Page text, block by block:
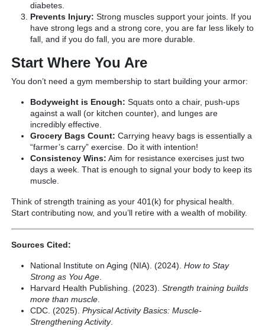
diabetes.
Prevents Injury: Strong muscles support your joints. If you
have strong legs and a strong core, you are far less likely to
fall, and if you do fall, you are more durable.
Start Where You Are
You don’t need a gym membership to start building your armor:
Bodyweight is Enough: Squats onto a chair, push-ups
against a wall (or kitchen counter), and lunges are
incredibly effective.
Grocery Bags Count: Carrying heavy bags is essentially a
“farmer’s carry” exercise. Do it with intention!
Consistency Wins: Aim for resistance exercises just two
days a week. That is enough to signal your body to keep its
muscle.
Think of strength training as your 401(k) for physical health.
Start contributing now, and you’ll retire with a wealth of mobility.
Sources Cited:
National Institute on Aging (NIA). (2024). How to Stay
Strong as You Age
Harvard Health Publishing. (2023). Strength training builds
more than muscle
CDC. (2025). Physical Activity Basics: Muscle-
Strengthening Activity.